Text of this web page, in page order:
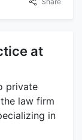
at
private
law firm
in